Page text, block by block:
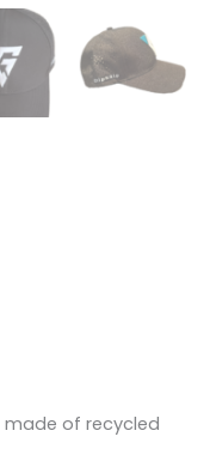
made of recycled